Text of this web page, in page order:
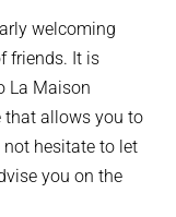
welcoming
friends. It is
La Maison
that allows you to
hesitate to let
you on the